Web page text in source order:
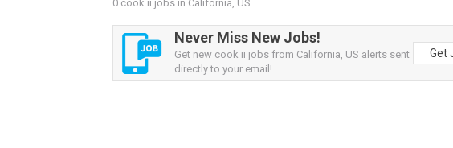
0 cook ii jobs in California, US
Never Miss New Jobs!
Get new cook ii jobs from California, US alerts sent
directly to your email!
Get